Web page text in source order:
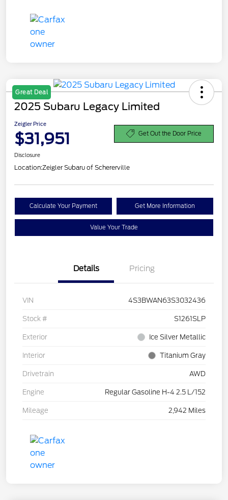
Great Deal
2025 Subaru Legacy Limited
Zeigler Price
$31,951 Get Out the Door Price
Disclosure
Location:Zeigler Subaru of Schererville
Calculate Your Payment Get More Information
Value Your Trade
Details Pricing
VIN 4S3BWAN63S3032436
Stock # S1261SLP
Exterior Ice Silver Metallic
Interior Titanium Gray
Drivetrain AWD
Engine Regular Gasoline H-4 2.5 L/152
Mileage 2,942 Miles